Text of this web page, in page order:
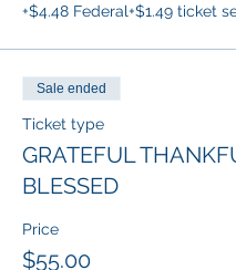
+$4.48 Federal+$1.49 ticket
Sale ended
Ticket type
GRATEFUL
BLESSED
Price
$55.00